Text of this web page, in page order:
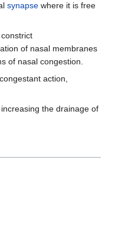
synapse where it is free
of nasal membranes
of nasal congestion.
action,
the drainage of